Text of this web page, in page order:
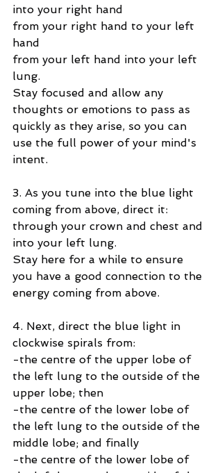
into your right hand
from your right hand to your left
hand
from your left hand into your left
lung.
Stay focused and allow any
thoughts or emotions to pass as
quickly as they arise, so you can
use the full power of your mind's
intent.
3. As you tune into the blue light
coming from above, direct it:
through your crown and chest and
into your left lung.
Stay here for a while to ensure
you have a good connection to the
energy coming from above.
4. Next, direct the blue light in
clockwise spirals from:
-the centre of the upper lobe of
the left lung to the outside of the
upper lobe; then
-the centre of the lower lobe of
the left lung to the outside of the
middle lobe; and finally
-the centre of the lower lobe of